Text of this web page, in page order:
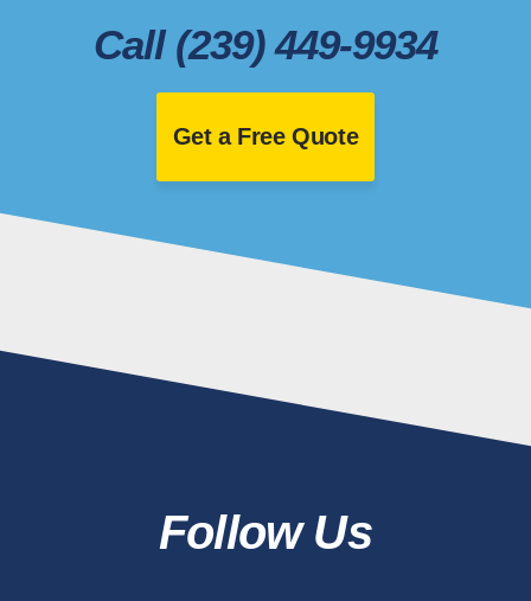
Call (239) 449-9934
Get a Free Quote
Follow Us